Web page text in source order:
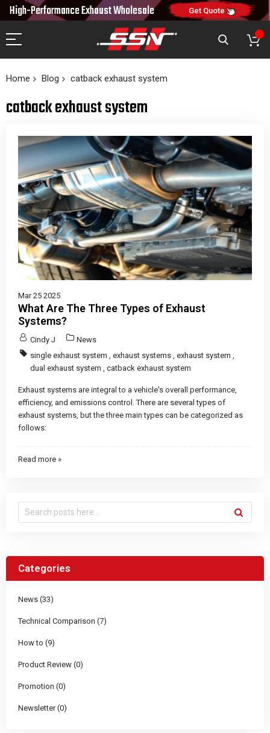
10% OFFON FIRST ORDER CODE: NEW10
High-Performance ExhaustWholesale Get Quote
Home Blog catback exhaust system
catback exhaust system
Mar 25 2025
What Are The Three Types of Exhaust
Systems?
Cindy J
News
single exhaust system , exhaust systems , exhaust system ,
dual exhaust system , catback exhaust system
Exhaust systems are integral to a vehicle's overall performance,
efficiency, and emissions control. There are several types of
exhaust systems, but the three main types can be categorized as
follows:
Read more »
Categories
News (33)
Technical Comparison (7)
How to (9)
Product Review (0)
Promotion (0)
Newsletter (0)